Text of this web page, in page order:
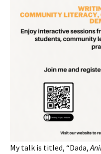
My talk is titled, “Dada,